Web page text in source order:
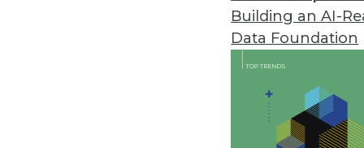
Building an AI-
Data Foundation
Trends in Analytics